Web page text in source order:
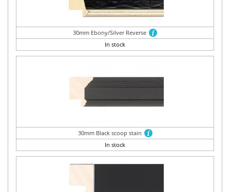
30mm Ebony/Silver Reverse
In stock
30mm Black scoop stain
In stock